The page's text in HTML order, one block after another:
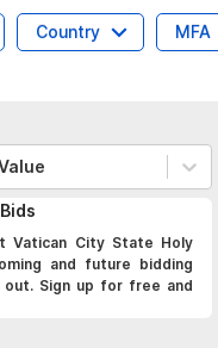
Country
MFA
Bids
Vatican City State Holy
and future bidding
out. Sign up for free and